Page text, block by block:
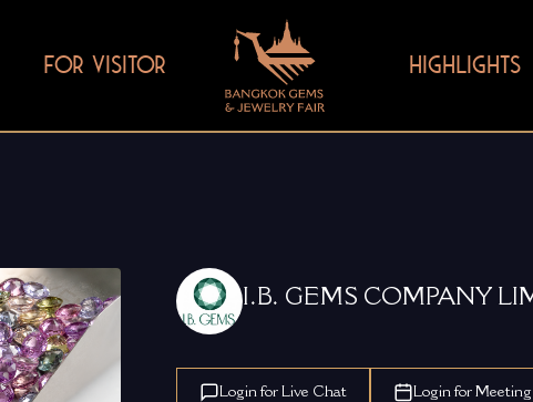
I.B. GEMS COMPANY
Login for Live Chat Login for Meeting
FOR VISITOR HIGHLIGHTS